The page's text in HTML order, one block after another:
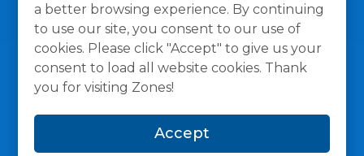
a better browsing experience. By continuing
to use our site, you consent to our use of
cookies. Please click "Accept" to give us your
consent to load all website cookies. Thank
you for visiting Zones!
Accept